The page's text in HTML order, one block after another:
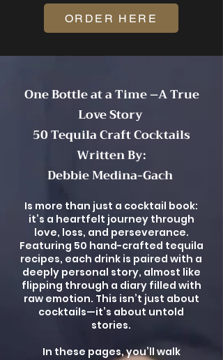
ORDER HERE
One Bottle at a Time –A True
Love Story
50 Tequila Craft Cocktails
Written By:
Debbie Medina-Gach
Is more than just a cocktail book:
it’s a heartfelt journey through
love, loss, and perseverance.
Featuring 50 hand-crafted tequila
recipes, each drink is paired with a
deeply personal story, almost like
flipping through a diary filled with
raw emotion. This isn’t just about
cocktails—it’s about untold
stories.
In these pages, you’ll walk